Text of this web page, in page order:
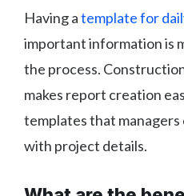
Having atemplate for
important information is
the process.
makes report creation
templates that managers
with project details.